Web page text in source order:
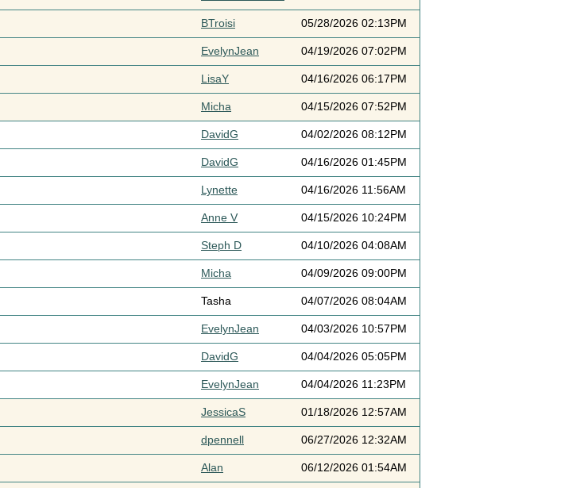
BTroisi 05/28/2026 02:13PM
EvelynJean 04/19/2026 07:02PM
LisaY 04/16/2026 06:17PM
Micha 04/15/2026 07:52PM
DavidG 04/02/2026 08:12PM
DavidG 04/16/2026 01:45PM
Lynette 04/16/2026 11:56AM
Anne V 04/15/2026 10:24PM
Steph D 04/10/2026 04:08AM
Micha 04/09/2026 09:00PM
Tasha 04/07/2026 08:04AM
EvelynJean 04/03/2026 10:57PM
DavidG 04/04/2026 05:05PM
EvelynJean 04/04/2026 11:23PM
JessicaS 01/18/2026 12:57AM
dpennell 06/27/2026 12:32AM
Alan 06/12/2026 01:54AM